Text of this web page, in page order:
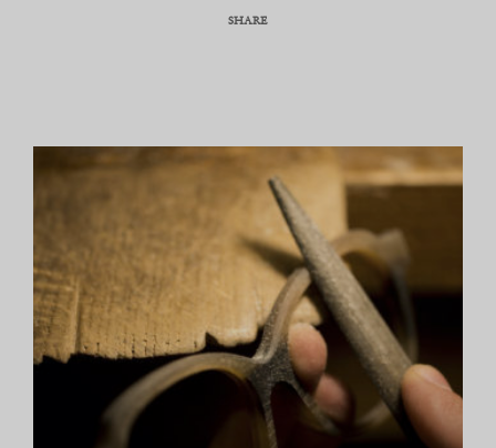
SHARE